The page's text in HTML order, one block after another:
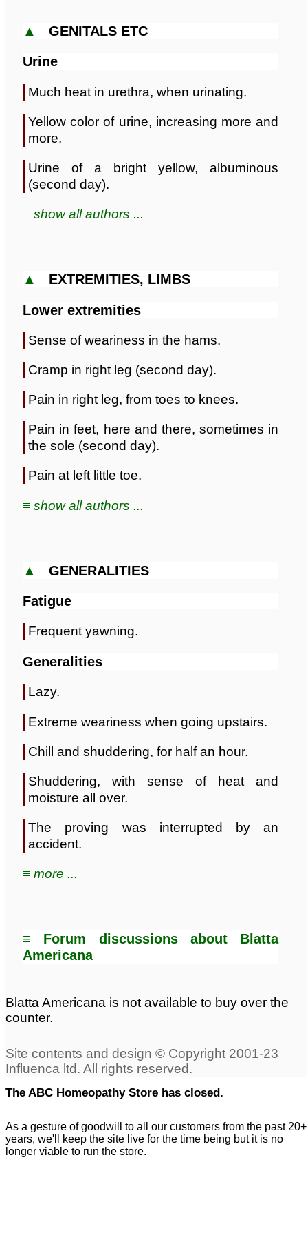
▲ GENITALS ETC
Urine
Much heat in urethra, when urinating.
Yellow color of urine, increasing more and
more.
Urine of a bright yellow, albuminous
(second day).
≡ show all authors ...
▲ EXTREMITIES, LIMBS
Lower extremities
Sense of weariness in the hams.
Cramp in right leg (second day).
Pain in right leg, from toes to knees.
Pain in feet, here and there, sometimes in
the sole (second day).
Pain at left little toe.
≡ show all authors ...
▲ GENERALITIES
Fatigue
Frequent yawning.
Generalities
Lazy.
Extreme weariness when going upstairs.
Chill and shuddering, for half an hour.
Shuddering, with sense of heat and
moisture all over.
The proving was interrupted by an
accident.
≡ more ...
≡ Forum discussions about Blatta
Americana
Blatta Americana is not available to buy over the
counter.
The ABC Homeopathy Store has closed.
As a gesture of goodwill to all our customers from the past 20+
years, we'll keep the site live for the time being but it is no
longer viable to run the store.